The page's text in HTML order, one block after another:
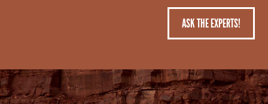
ASK THE EXPERTS!